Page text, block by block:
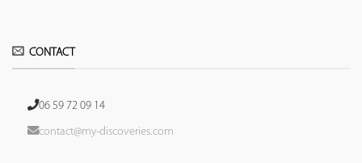
CONTACT
06 59 72 09 14
contact@my-discoveries.com